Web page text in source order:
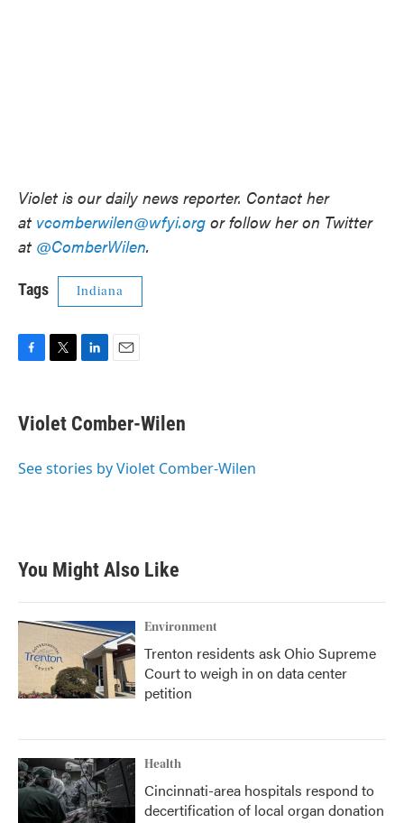
Violet is our daily news reporter. Contact her
at vcomberwilen@wfyi.org or follow her on Twitter
at @ComberWilen.
Tags Indiana
e
b
o
t
t
r
k
e
I
i
l
Violet Comber-Wilen
See stories by Violet Comber-Wilen
You Might Also Like
Environment
Trenton residents ask Ohio Supreme
Court to weigh in on data center
petition
Health
Cincinnati-area hospitals respond to
decertification of local organ donation